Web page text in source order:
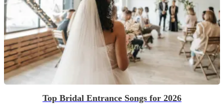
Top Bridal Entrance Songs for 2026